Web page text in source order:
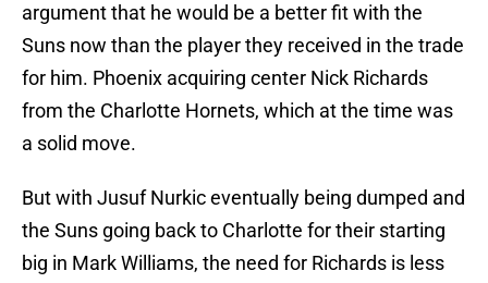
argument that he would be a better fit with the
Suns now than the player they received in the trade
for him. Phoenix acquiring center Nick Richards
from the Charlotte Hornets, which at the time was
a solid move.
But with Jusuf Nurkic eventually being dumped and
the Suns going back to Charlotte for their starting
big in Mark Williams, the need for Richards is less